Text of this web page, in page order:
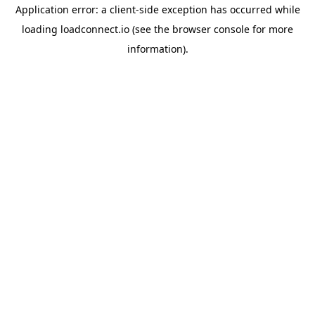
Application error: a client-side exception has occurred while
loading loadconnect.io (see the browser console for more
information).